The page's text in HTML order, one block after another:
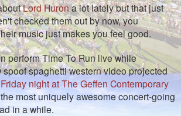
Lord Hurona lot lately but that just
checked them out by now, you
music just makes you feel good.
perform Time To Run live while
spaghetti western video projected
night at The Geffen Contemporary
most uniquely awesome concert-going
in a while.